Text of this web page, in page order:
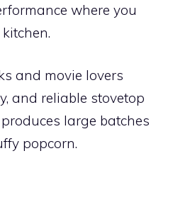
where you
and movie lovers
and reliable stovetop
large batches
popcorn.